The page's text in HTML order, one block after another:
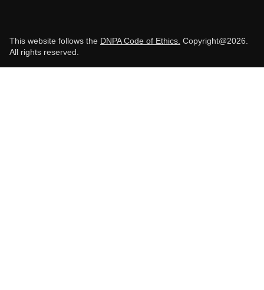
This website follows the DNPA Code of Ethics. Copyright@2026.
All rights reserved.